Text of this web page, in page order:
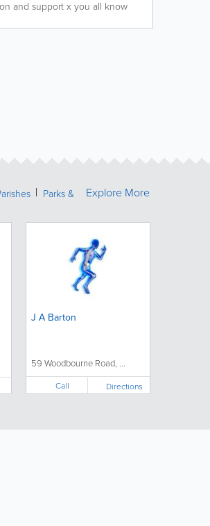
and support x you all know
Parks &
J A Barton
59 Woodbourne Road, ...
Call Directions
Explore More